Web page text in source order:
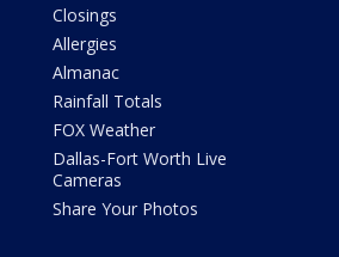
Closings
Allergies
Almanac
Rainfall Totals
FOX Weather
Dallas-Fort Worth Live
Cameras
Share Your Photos